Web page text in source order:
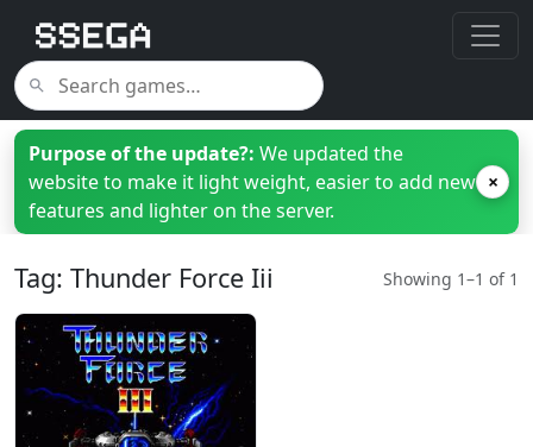
Purpose of the update?: We updated the
website to make it light weight, easier to add new
features and lighter on the server.
×
Tag: Thunder Force Iii Showing 1–1 of 1